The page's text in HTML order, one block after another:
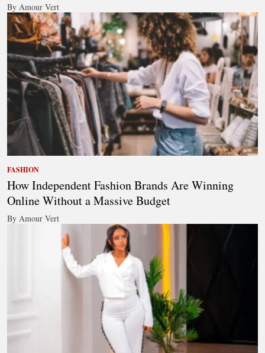
By Amour Vert
FASHION
How Independent Fashion Brands Are Winning
Online Without a Massive Budget
By Amour Vert